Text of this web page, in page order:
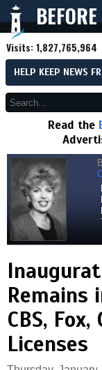
Visits:1,827,765,964
HELP KEEP NEWS
Read the
Remains
CBS,
Licenses